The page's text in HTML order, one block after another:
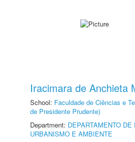
Iracimara de Anchieta
School: Faculdade de Ciências e
de Presidente Prudente)
Department: DEPARTAMENTO
URBANISMO E AMBIENTE